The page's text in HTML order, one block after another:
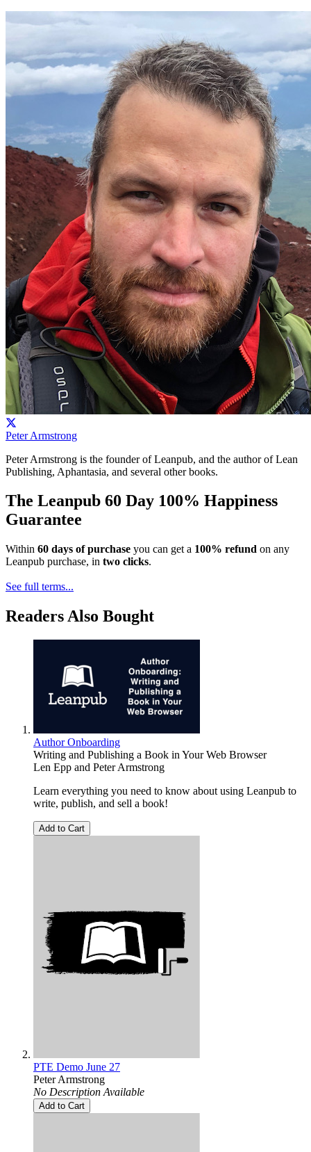
Peter Armstrong
Peter Armstrong is the founder of Leanpub, and the author of Lean
Publishing, Aphantasia, and several other books.
The Leanpub 60 Day 100% Happiness
Guarantee
Within 60 days of purchase you can get a 100% refund on any
Leanpub purchase, in two clicks.
See full terms...
Readers Also Bought
Author Onboarding
Writing and Publishing a Book in Your Web Browser
Len Epp and Peter Armstrong
Learn everything you need to know about using Leanpub to
write, publish, and sell a book!
Add to Cart
PTE Demo June 27
Peter Armstrong
No Description Available
Add to Cart